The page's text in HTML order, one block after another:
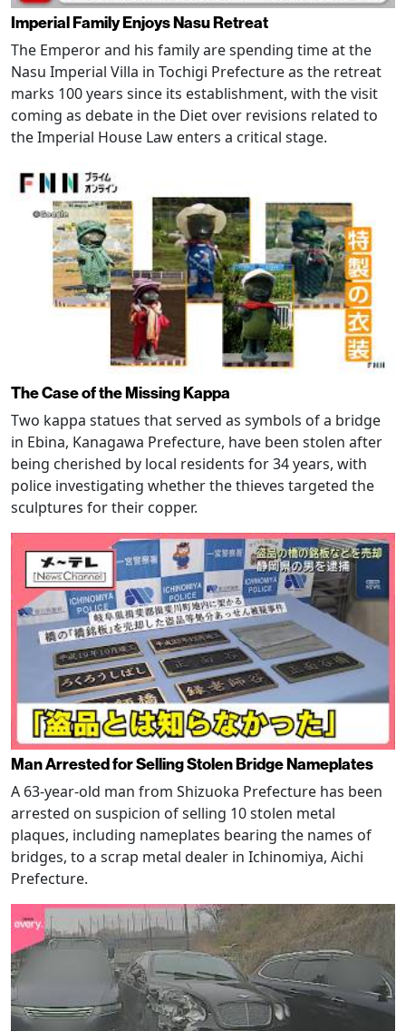
Imperial Family Enjoys Nasu Retreat
The Emperor and his family are spending time at the
Nasu Imperial Villa in Tochigi Prefecture as the retreat
marks 100 years since its establishment, with the visit
coming as debate in the Diet over revisions related to
the Imperial House Law enters a critical stage.
The Case of the Missing Kappa
Two kappa statues that served as symbols of a bridge
in Ebina, Kanagawa Prefecture, have been stolen after
being cherished by local residents for 34 years, with
police investigating whether the thieves targeted the
sculptures for their copper.
Man Arrested for Selling Stolen Bridge Nameplates
A 63-year-old man from Shizuoka Prefecture has been
arrested on suspicion of selling 10 stolen metal
plaques, including nameplates bearing the names of
bridges, to a scrap metal dealer in Ichinomiya, Aichi
Prefecture.